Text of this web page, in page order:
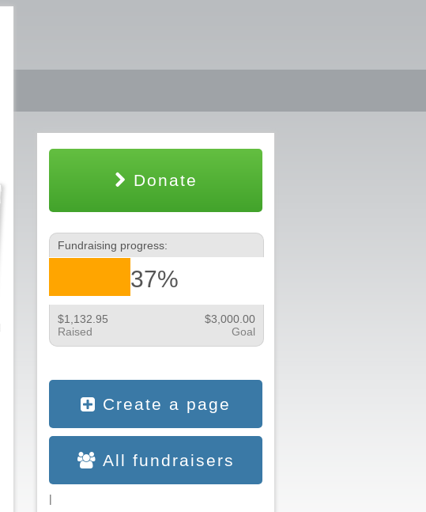
Donate
Fundraising progress:
37%
$1,132.95
Raised
$3,000.00
Goal
Create a page
All fundraisers
|